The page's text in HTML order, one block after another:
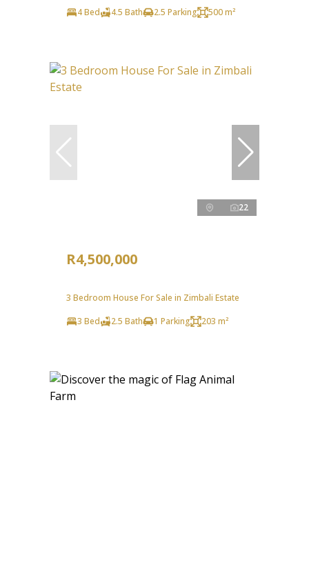
4 Bed
4.5 Bath 2.5 Parking 500 m²
22
R4,500,000
3 Bedroom House For Sale in Zimbali Estate
3 Bed
2.5 Bath 1 Parking 203 m²